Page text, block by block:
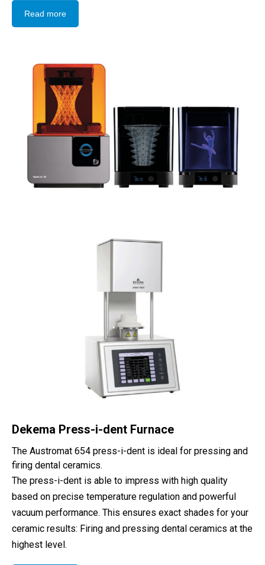
Read more
Dekema Press-i-dent Furnace
The Austromat 654 press-i-dent is ideal for pressing and
firing dental ceramics.
The press-i-dent is able to impress with high quality
based on precise temperature regulation and powerful
vacuum performance. This ensures exact shades for your
ceramic results: Firing and pressing dental ceramics at the
highest level.